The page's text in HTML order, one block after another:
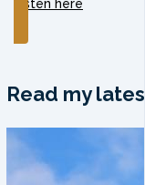
Listen here
Read my